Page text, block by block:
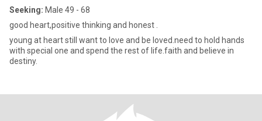
Seeking: Male 49 - 68
good heart,positive thinking and honest .
young at heart still want to love and be loved.need to hold hands
with special one and spend the rest of life.faith and believe in
destiny.